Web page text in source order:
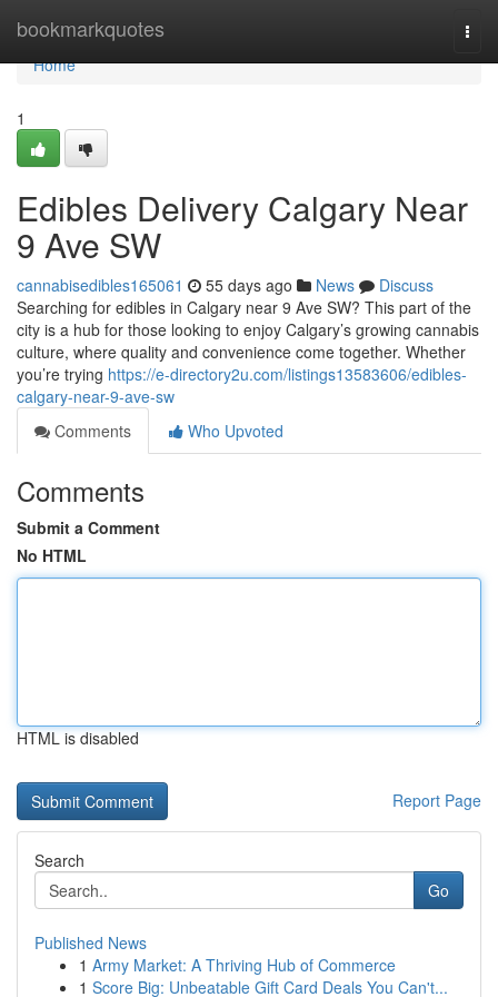
bookmarkquotes
Home
Home
1
Edibles Delivery Calgary Near
9 Ave SW
cannabisedibles165061 55 days ago News
Discuss
Searching for edibles in Calgary near 9 Ave SW? This part of the
city is a hub for those looking to enjoy Calgary’s growing cannabis
culture, where quality and convenience come together. Whether
you’re trying https://e-directory2u.com/listings13583606/edibles-
calgary-near-9-ave-sw
Comments
Who Upvoted
Comments
Submit a Comment
No HTML
HTML is disabled
Report Page
Search
Go
Published News
1 Army Market: A Thriving Hub of Commerce
1 Score Big: Unbeatable Gift Card Deals You Can't...